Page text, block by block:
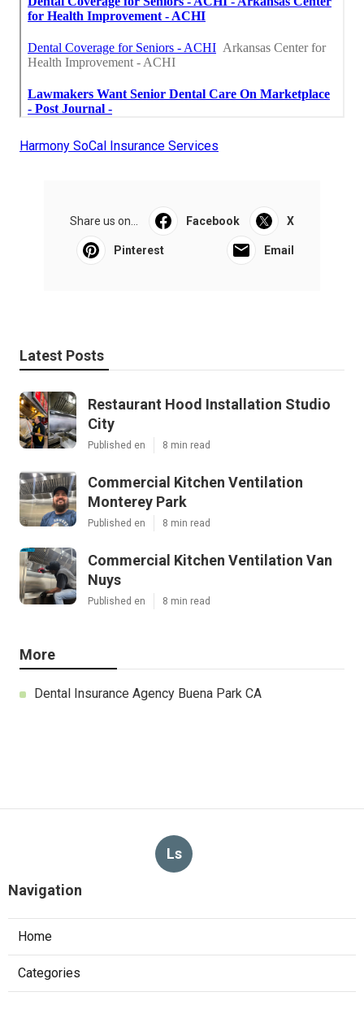
Harmony SoCal Insurance Services
Share us on... Facebook X
Pinterest Email
Latest Posts
Restaurant Hood Installation Studio
City
Published en 8 min read
Commercial Kitchen Ventilation
Monterey Park
Published en 8 min read
Commercial Kitchen Ventilation Van
Nuys
Published en 8 min read
More
Dental Insurance Agency Buena Park CA
Ls
Navigation
Home
Categories